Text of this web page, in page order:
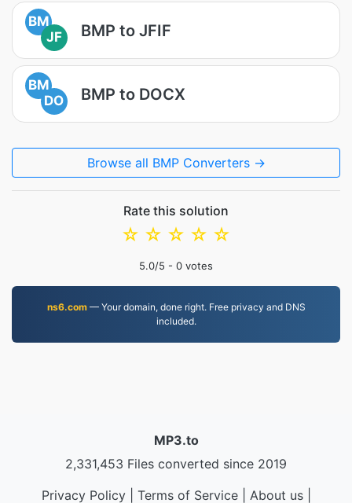
BM
JF
BMP to JFIF
BM
DO
BMP to DOCX
Browse all BMP Converters →
Rate this solution
☆
☆
☆
☆
☆
5.0/5 - 0 votes
ns6.com— Your domain, done right. Free privacy and DNS
included.
MP3.to
2,331,453 Files converted since 2019
Privacy Policy| Terms of Service| About us|